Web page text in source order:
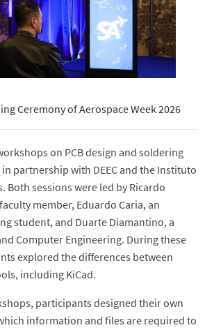
Ceremony of Aerospace Week 2026
on PCB design and soldering
partnership with DEEC and the Instituto
Both sessions were led by Ricardo
member, Eduardo Caria, an
student, and Duarte Diamantino, a
Computer Engineering. During these
explored the differences between
including KiCad.
participants designed their own
information and files are required to